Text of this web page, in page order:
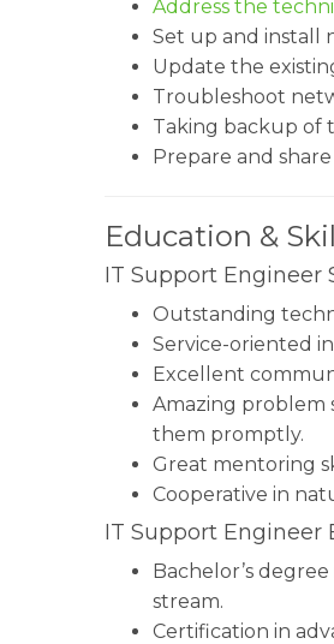
Address the
Set up and install
Update the
Troubleshoot
Taking backup of
Prepare and
Education &
IT Support Engineer
Outstanding
Service-oriented
Excellent
Amazing problem
them promptly.
Great mentoring
Cooperative in
IT Support Engineer
Bachelor’s
stream.
Certification in